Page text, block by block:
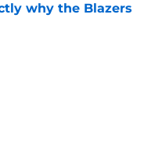
why the Blazers